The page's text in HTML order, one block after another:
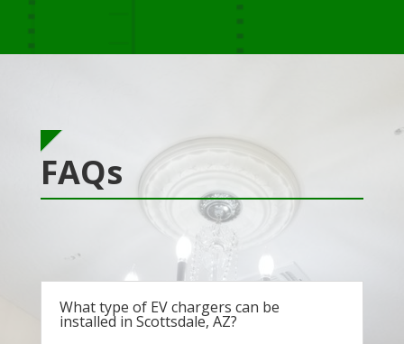
FAQs
What type of EV chargers can be
installed in Scottsdale, AZ?